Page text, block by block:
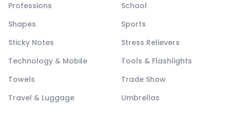
Professions
School
Shapes
Sports
Sticky Notes
Stress Relievers
Technology & Mobile
Tools & Flashlights
Towels
Trade Show
Travel & Luggage
Umbrellas